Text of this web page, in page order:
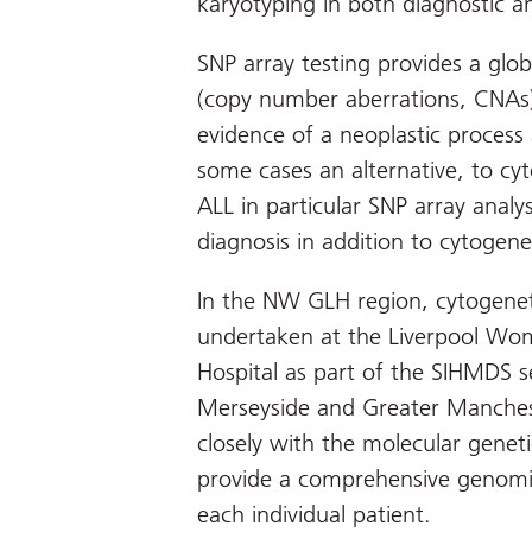
SNP array testing provides a
(copy number aberrations,
evidence of a neoplastic
some cases an alternative, to
ALL in particular SNP array
diagnosis in addition to
In the NW GLH region,
undertaken at the Liverpool
Hospital as part of the SIHMDS
Merseyside and Greater
closely with the molecular
provide a comprehensive
each individual patient.